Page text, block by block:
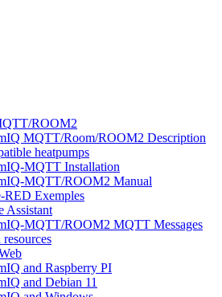
ROOM2
MQTT/Room/ROOM2 Description
heatpumps
MQTT Installation
MQTT/ROOM2 Manual
RED Exemples
Assistant
MQTT/ROOM2 MQTT Messages
resources
and Raspberry PI
and Debian 11